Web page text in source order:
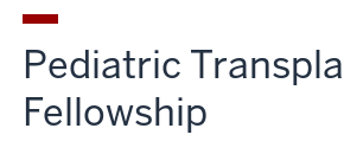
Pediatric
Fellowship